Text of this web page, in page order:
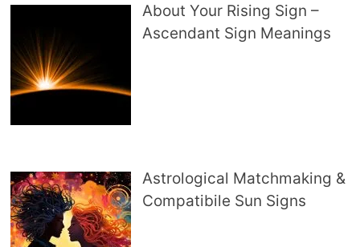
About Your Rising Sign –
Ascendant Sign Meanings
Astrological Matchmaking &
Compatibile Sun Signs